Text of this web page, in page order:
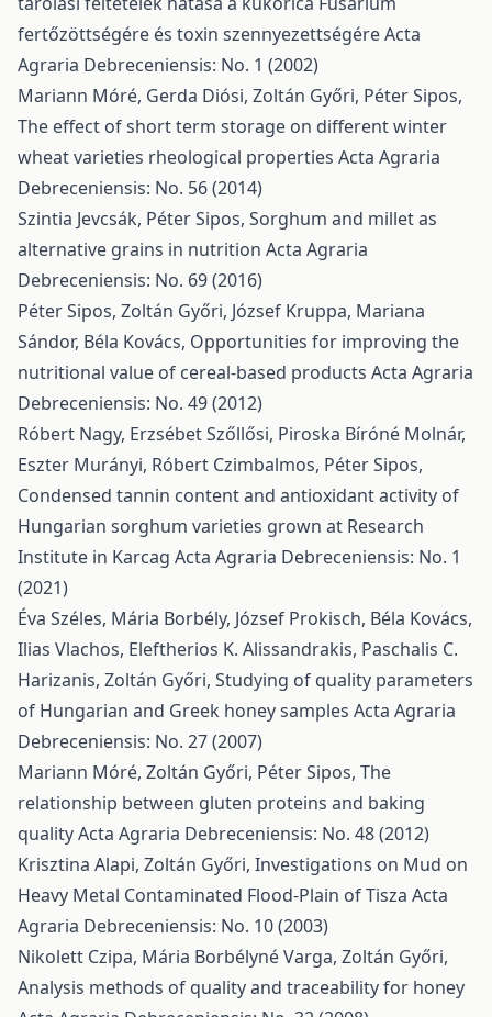
fertőzöttségére és toxin szennyezettségéreActa
Agraria Debreceniensis: No. 1 (2002)
Mariann Móré, Gerda Diósi, Zoltán Győri, Péter Sipos,
The effect of short term storage on different winter
wheat varieties rheological properties Acta Agraria
Debreceniensis: No. 56 (2014)
Szintia Jevcsák, Péter Sipos, Sorghum and millet as
alternative grains in nutrition Acta Agraria
Debreceniensis: No. 69 (2016)
Péter Sipos, Zoltán Győri, József Kruppa, Mariana
Sándor, Béla Kovács, Opportunities for improving the
nutritional value of cereal-based products Acta Agraria
Debreceniensis: No. 49 (2012)
Róbert Nagy, Erzsébet Szőllősi, Piroska Bíróné Molnár,
Eszter Murányi, Róbert Czimbalmos, Péter Sipos,
Condensed tannin content and antioxidant activity of
Hungarian sorghum varieties grown at Research
Institute in Karcag Acta Agraria Debreceniensis: No. 1
(2021)
Éva Széles, Mária Borbély, József Prokisch, Béla Kovács,
Ilias Vlachos, Eleftherios K. Alissandrakis, Paschalis C.
Harizanis, Zoltán Győri, Studying of quality parameters
of Hungarian and Greek honey samples Acta Agraria
Debreceniensis: No. 27 (2007)
Mariann Móré, Zoltán Győri, Péter Sipos, The
relationship between gluten proteins and baking
qualityActa Agraria Debreceniensis: No. 48 (2012)
Krisztina Alapi, Zoltán Győri, Investigations on Mud on
Heavy Metal Contaminated Flood-Plain of Tisza Acta
Agraria Debreceniensis: No. 10 (2003)
Nikolett Czipa, Mária Borbélyné Varga, Zoltán Győri,
Analysis methods of quality and traceability for honey